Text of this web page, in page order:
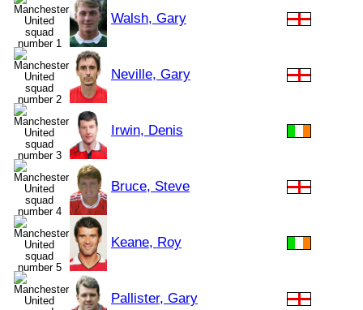
Walsh, Gary
Neville, Gary
Irwin, Denis
Bruce, Steve
Keane, Roy
Pallister, Gary